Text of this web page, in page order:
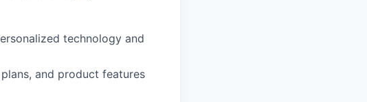
technology and
and product features